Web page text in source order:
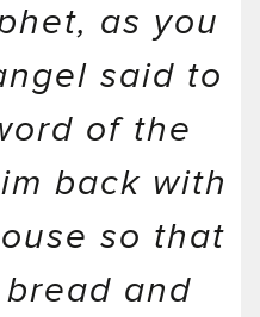
as you
said to
of the
back with
so that
and